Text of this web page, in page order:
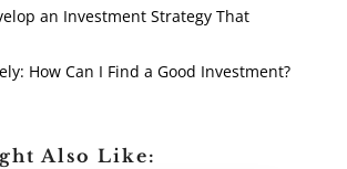
an Investment Strategy That
How Can I Find a Good Investment?
Also Like: